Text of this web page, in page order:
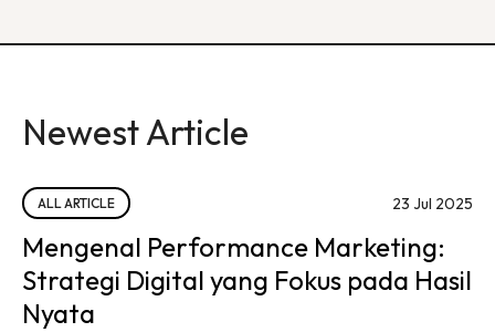
Newest Article
ALL ARTICLE 23 Jul 2025
Mengenal Performance Marketing:
Strategi Digital yang Fokus pada Hasil
Nyata